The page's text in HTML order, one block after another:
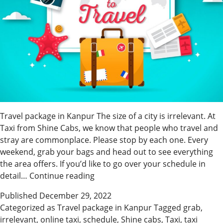
Travel package in Kanpur The size of a city is irrelevant. At
Taxi from Shine Cabs, we know that people who travel and
stray are commonplace. Please stop by each one. Every
weekend, grab your bags and head out to see everything
the area offers. If you’d like to go over your schedule in
detail… Continue readingShine
Has
an
Published December 29, 2022
Categorized as Travel package in KanpurTagged grab,
irrelevant, online taxi, schedule, Shine cabs, Taxi, taxi